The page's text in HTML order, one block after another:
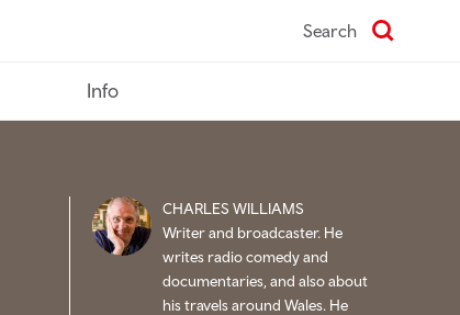
Search
Info
CHARLES WILLIAMS
Writer and broadcaster. He
writes radio comedy and
documentaries, and also about
his travels around Wales. He